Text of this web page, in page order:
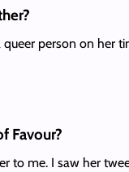
person on her
Favour?
to me. I saw her